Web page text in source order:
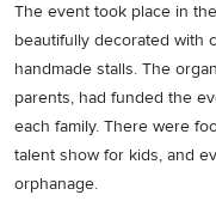
The event took place in
beautifully decorated with
handmade stalls. The
parents, had funded the
each family. There were
talent show for kids, and
orphanage.